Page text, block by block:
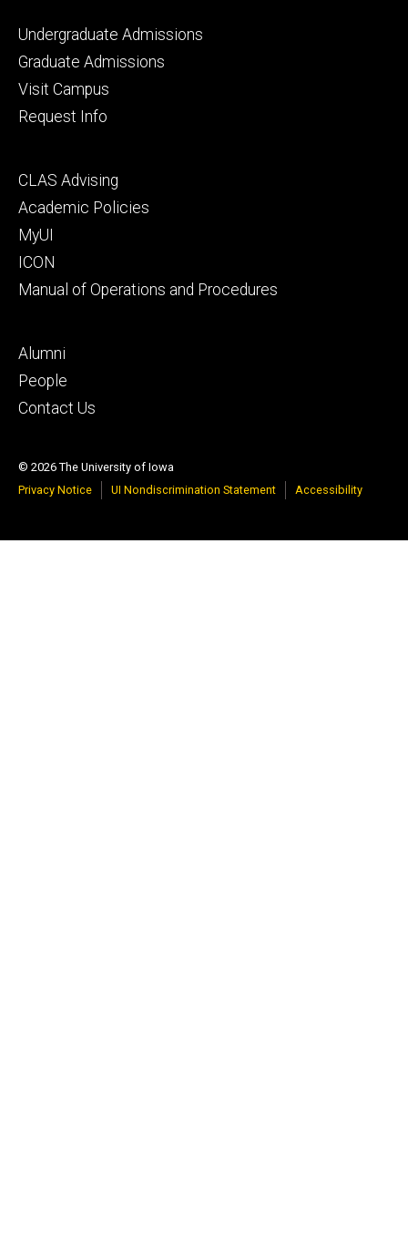
Footer
primary
Undergraduate Admissions
Graduate Admissions
Visit Campus
Request Info
Footer
secondary
CLAS Advising
Academic Policies
MyUI
ICON
Manual of Operations and Procedures
Footer
tertiary
Alumni
People
Contact Us
© 2026 The University of Iowa
Privacy Notice
UI Nondiscrimination Statement Accessibility